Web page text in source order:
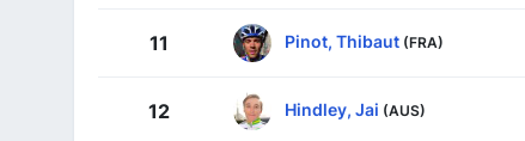
11 Pinot, Thibaut (FRA)
12 Hindley, Jai (AUS)